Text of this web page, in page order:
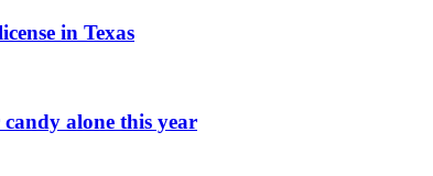
in Texas
alone this year